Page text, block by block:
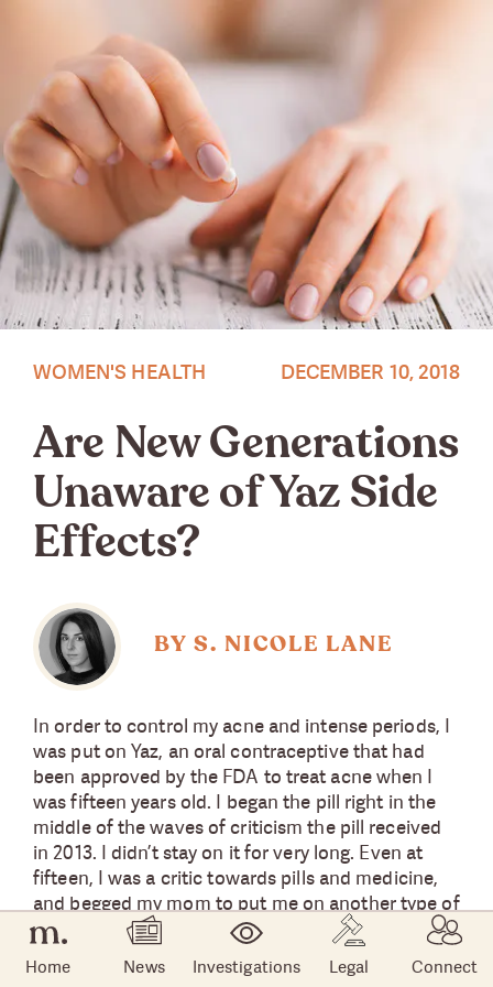
Home News Investigations Legal Connect
WOMEN'S HEALTH
Are New Generations
Unaware of Yaz Side
Effects?
DECEMBER 10, 2018
BY S. NICOLE LANE
In order to control my acne and intense periods, I
was put on Yaz, an oral contraceptive that had
been approved by the FDA to treat acne when I
was fifteen years old. I began the pill right in the
middle of the waves of criticism the pill received
in 2013. I didn’t stay on it for very long. Even at
fifteen, I was a critic towards pills and medicine,
and begged my mom to put me on another type of
birth control. Eventually, she faltered.
Despite my determination to change to another